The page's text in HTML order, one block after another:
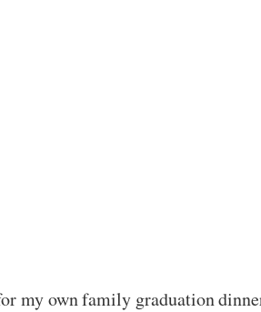
my own family graduation